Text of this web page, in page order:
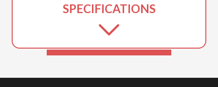
SPECIFICATIONS